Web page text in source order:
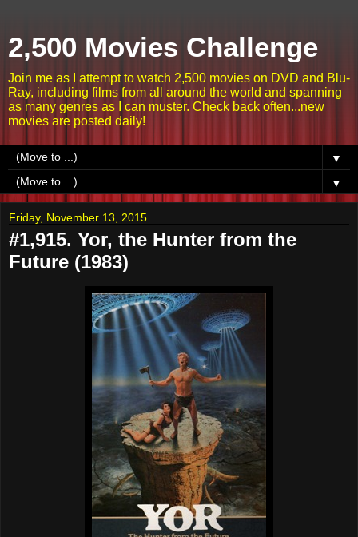
2,500 Movies Challenge
Join me as I attempt to watch 2,500 movies on DVD and Blu-
Ray, including films from all around the world and spanning
as many genres as I can muster. Check back often...new
movies are posted daily!
▼
▼
Friday, November 13, 2015
#1,915. Yor, the Hunter from the
Future (1983)